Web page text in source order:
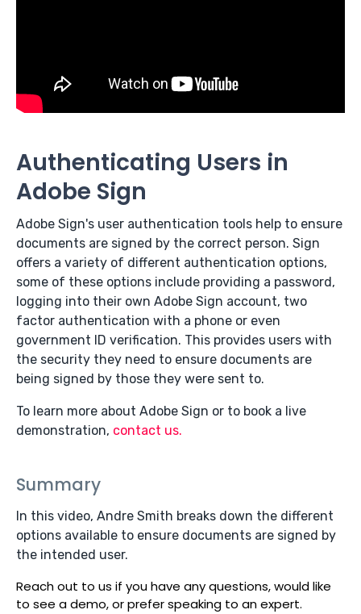
Authenticating Users in
Adobe Sign
Adobe Sign's user authentication tools help to ensure
documents are signed by the correct person. Sign
offers a variety of different authentication options,
some of these options include providing a password,
logging into their own Adobe Sign account, two
factor authentication with a phone or even
government ID verification. This provides users with
the security they need to ensure documents are
being signed by those they were sent to.
To learn more about Adobe Sign or to book a live
demonstration, contact us.
Summary
In this video, Andre Smith breaks down the different
options available to ensure documents are signed by
the intended user.
Reach out to us if you have any questions, would like
to see a demo, or prefer speaking to an expert.